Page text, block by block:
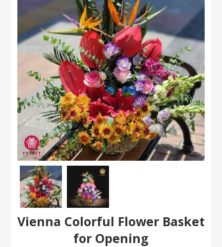
Vienna Colorful Flower Basket
for Opening